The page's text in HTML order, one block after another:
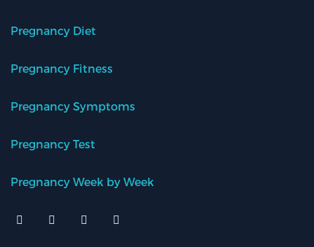
Pregnancy Diet
Pregnancy Fitness
Pregnancy Symptoms
Pregnancy Test
Pregnancy Week by Week